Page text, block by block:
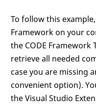
To follow this
Framework on your
the CODE
retrieve all needed
case you are missing
convenient option).
the Visual Studio